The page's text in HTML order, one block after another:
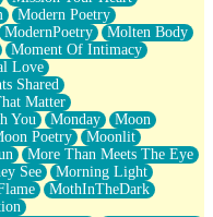
Modern Poetry
ModernPoetry
Molten Body
Moment Of Intimacy
Love
Shared
Matter
You Monday
Moon
Poetry
Moonlit
More Than Meets The Eye
See
Morning Light
MothInTheDark